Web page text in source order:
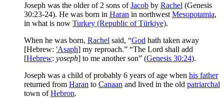
Joseph was the older of 2 sons ofJacob by Rachel (Genesis
30:23-24). He was born in Haran in northwest Mesopotamia,
in what is now Turkey (Republic of Türkiye).
When he was born, Rachel said, “God hath taken away
[Hebrew: 'Asaph] my reproach.” “The Lord shall add
[Hebrew: yoseph] to me another son” (Genesis 30:24).
Joseph was a child of probably 6 years of age when his father
returned from Haran to Canaan and lived in the old patriarchal
town ofHebron.